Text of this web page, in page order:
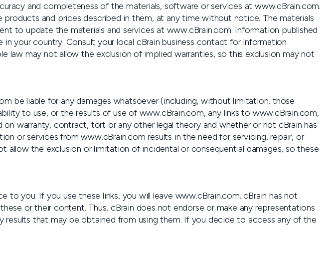
and completeness of the materials, software or services at www.cBrain.com.
and prices described in them, at any time without notice. The materials
to update the materials and services at www.cBrain.com. Information published
your country. Consult your local cBrain business contact for information
law may not allow the exclusion of implied warranties, so this exclusion may not
be liable for any damages whatsoever (including, without limitation, those
to use, or the results of use of www.cBrain.com, any links to www.cBrain.com,
warranty, contract, tort or any other legal theory and whether or not cBrain has
or services from www.cBrain.com results in the need for servicing, repair, or
the exclusion or limitation of incidental or consequential damages, so these
you. If you use these links, you will leave www.cBrain.com. cBrain has not
or their content. Thus, cBrain does not endorse or make any representations
that may be obtained from using them. If you decide to access any of the